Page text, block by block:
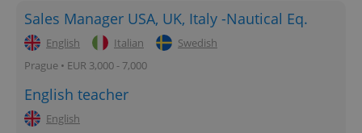
Sales Manager USA, UK, Italy -Nautical Eq.
English Italian
Swedish
Prague • EUR 3,000 - 7,000
English teacher
English